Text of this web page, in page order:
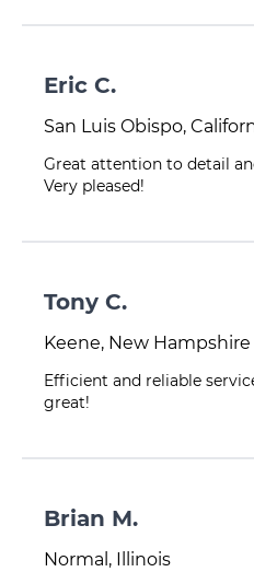
Eric C.
San Luis Obispo,
Great attention to detail
Very pleased!
Tony C.
Keene, New Hampshire
Efficient and reliable
great!
Brian M.
Normal, Illinois